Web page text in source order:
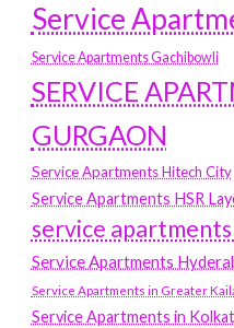
Service
Service Apartments Gachibowli
SERVICE
GURGAON
Service Apartments Hitech City
Service Apartments HSR
service
Service Apartments
Service Apartments in Greater
Service Apartments in